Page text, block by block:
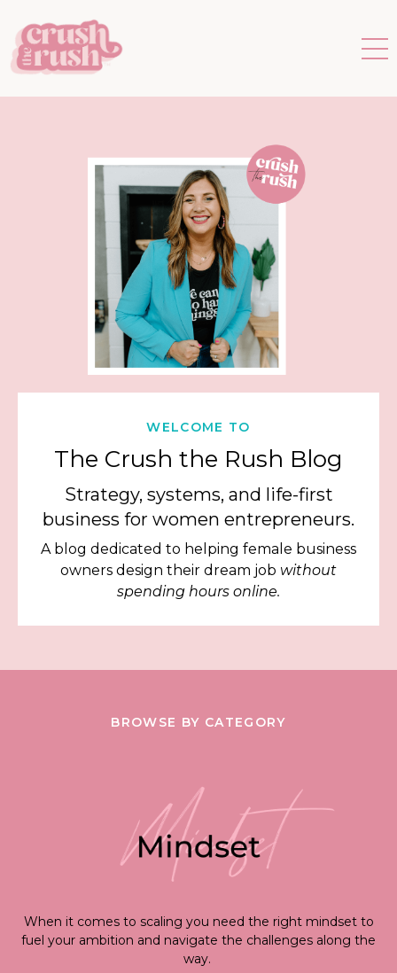
WELCOME TO
The Crush the Rush Blog
Strategy, systems, and life-first
business for women entrepreneurs.
A blog dedicated to helping female business
owners design their dream job without
spending hours online.
BROWSE BY CATEGORY
When it comes to scaling you need the right mindset to
fuel your ambition and navigate the challenges along the
way.